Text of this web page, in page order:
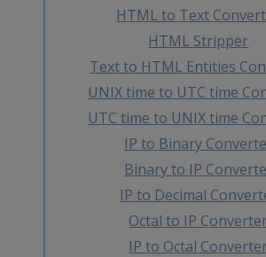
HTML to Text
HTML Stripper
Text to HTML Entities
UNIX time to UTC time
UTC time to UNIX time
IP to Binary
Binary to IP
IP to Decimal
Octal to IP
IP to Octal